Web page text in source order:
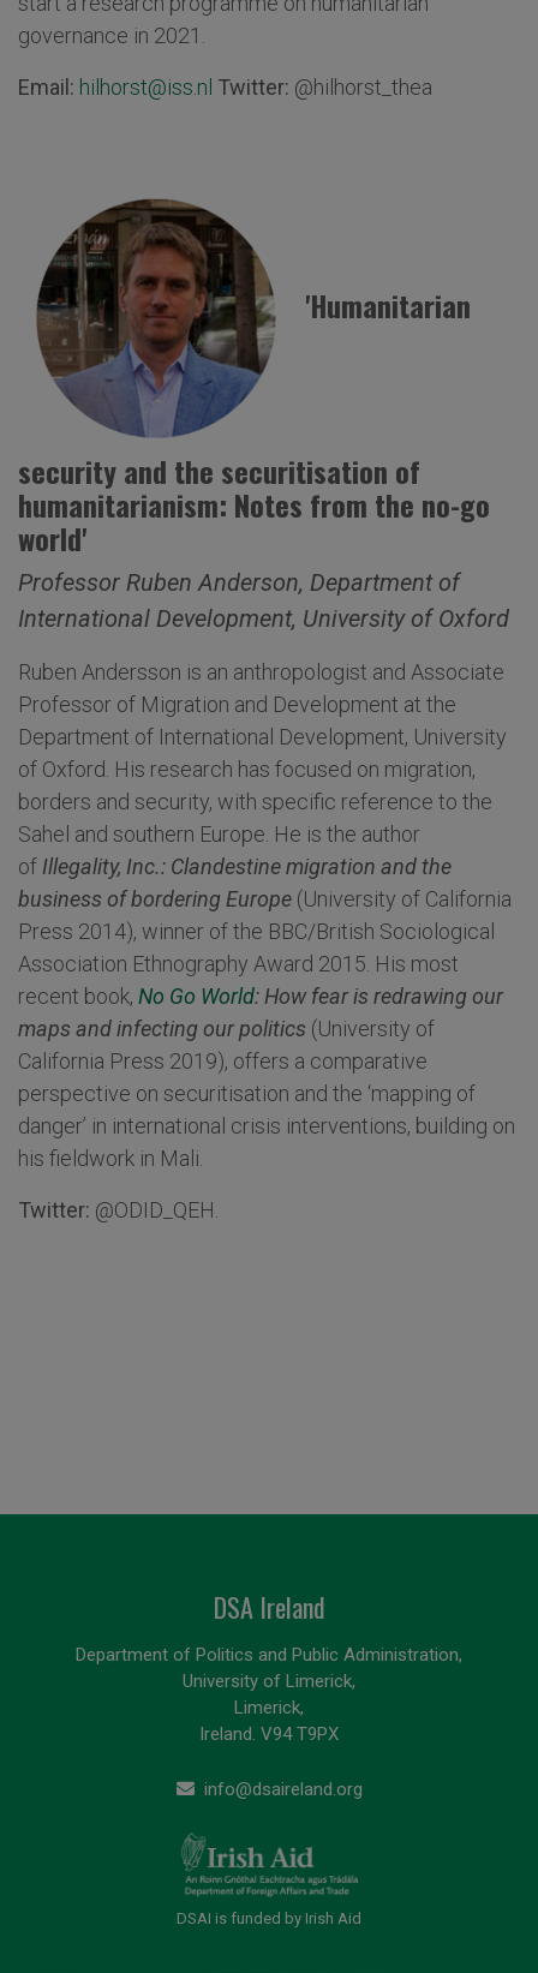
governance in 2021.
Email: hilhorst@iss.nl Twitter: @hilhorst_thea
'Humanitarian
security and the securitisation of
humanitarianism: Notes from the no-go
world'
Professor Ruben Anderson, Department of
International Development, University of Oxford
Ruben Andersson is an anthropologist and Associate
Professor of Migration and Development at the
Department of International Development, University
of Oxford. His research has focused on migration,
borders and security, with specific reference to the
Sahel and southern Europe. He is the author
of Illegality, Inc.: Clandestine migration and the
business of bordering Europe (University of California
Press 2014), winner of the BBC/British Sociological
Association Ethnography Award 2015. His most
recent book, No Go World: How fear is redrawing our
maps and infecting our politics (University of
California Press 2019), offers a comparative
perspective on securitisation and the ‘mapping of
danger’ in international crisis interventions, building on
his fieldwork in Mali.
Twitter: @ODID_QEH.
DSA Ireland
Department of Politics and Public Administration,
University of Limerick,
Limerick,
Ireland. V94 T9PX
info@dsaireland.org
DSAI is funded by Irish Aid